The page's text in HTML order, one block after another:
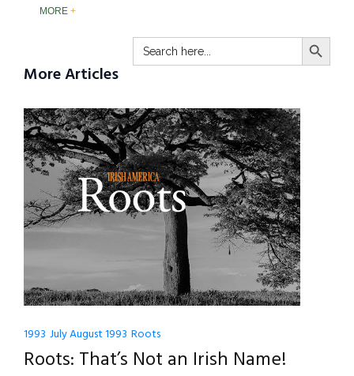
MORE
Search
for:
SEARCH
More Articles
1993 July August 1993 Roots
Roots: That’s Not an Irish Name!